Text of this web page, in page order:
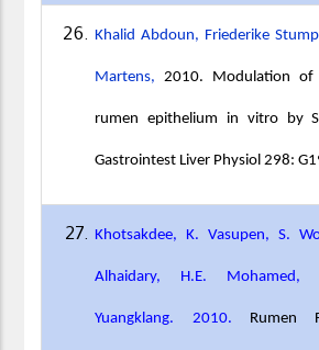
Khalid Abdoun, Friederike
Martens, 2010. Modulation of
rumen epithelium in vitro by
Gastrointest Liver Physiol 298:
Khotsakdee, K. Vasupen, S.
Alhaidary, H.E.
Yuangklang. 2010. Rumen